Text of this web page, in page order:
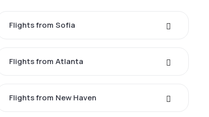
Flights from Sofia
Flights from Atlanta
Flights from New Haven